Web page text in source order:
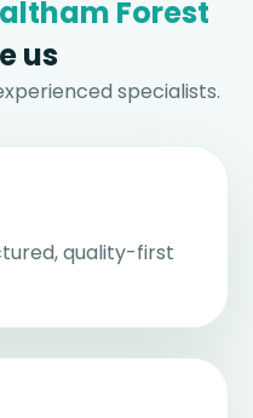
Forest
us
specialists.
quality-first